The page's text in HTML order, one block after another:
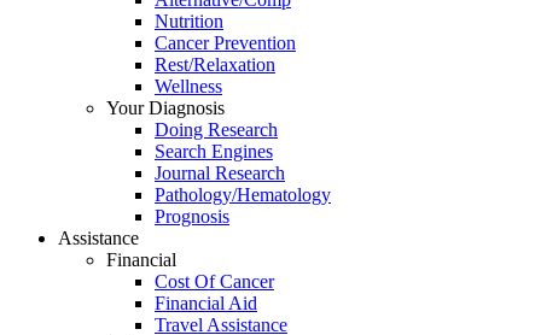
Nutrition
Cancer Prevention
Rest/Relaxation
Wellness
Your Diagnosis
Doing Research
Search Engines
Journal Research
Pathology/Hematology
Prognosis
Assistance
Financial
Cost Of Cancer
Financial Aid
Travel Assistance